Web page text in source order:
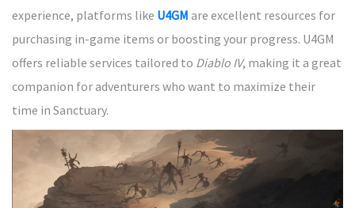
experience, platforms like U4GM are excellent resources for
purchasing in-game items or boosting your progress. U4GM
offers reliable services tailored to Diablo IV, making it a great
companion for adventurers who want to maximize their
time in Sanctuary.